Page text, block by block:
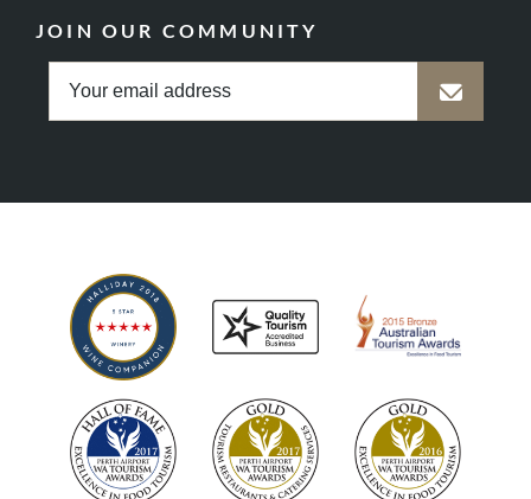
JOIN OUR COMMUNITY